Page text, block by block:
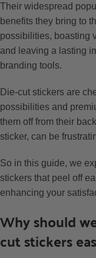
Their widespread
benefits they bring to
possibilities, boasting
and leaving a lasting
branding tools.
Die-cut stickers are
possibilities and
them off from their
sticker, can be
So in this guide, we
stickers that peel off
enhancing your
Why should
cut stickers